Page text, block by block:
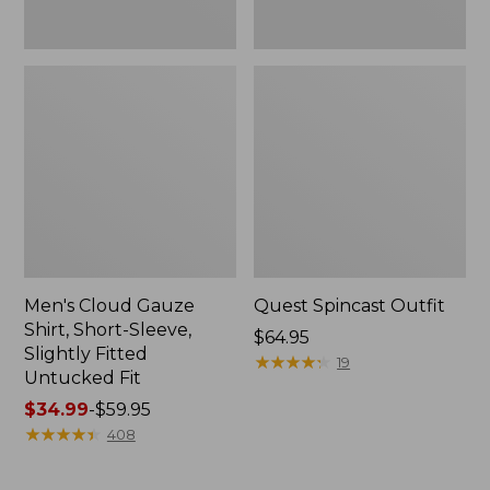
Men's Cloud Gauze
Shirt, Short-Sleeve,
Slightly Fitted
Untucked Fit
Price
range
$34.99-$59.95
★★★★★
★★★★★ 408
Quest Spincast Outfit
Price:
$64.95
$64.95
★★★★★
★★★★★ 19